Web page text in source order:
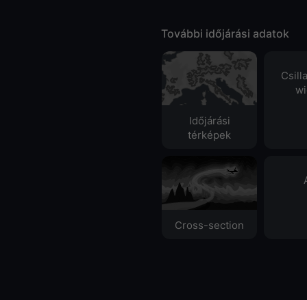
További időjárási adatok
Időjárási
térképek
Cross-section